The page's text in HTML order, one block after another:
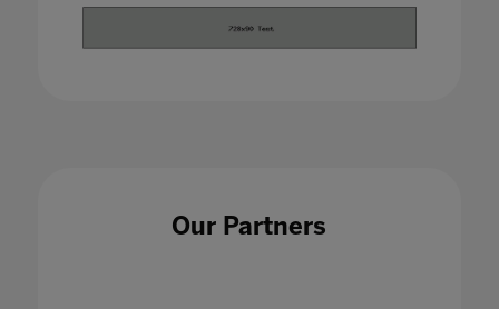
Our Partners